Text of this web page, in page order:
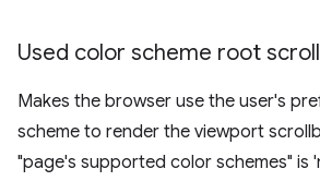
Used color scheme root
Makes the browser use the user's
scheme to render the viewport
"page's supported color schemes" is